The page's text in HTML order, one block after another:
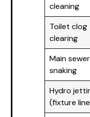
cleaning
Toilet clog
clearing
Main
snaking
Hydro
(fixture